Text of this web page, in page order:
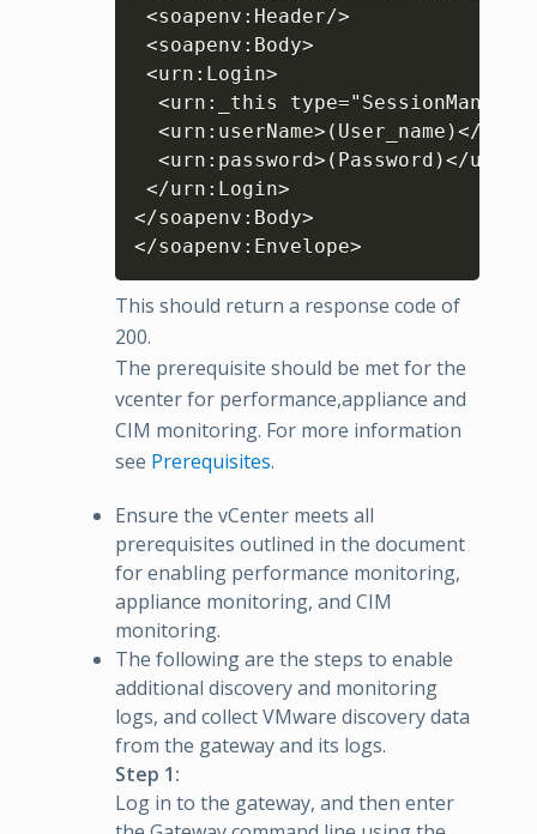
<soapenv:Header/>
<soapenv:Body>
<urn:Login>
<urn:_this
<urn:userName>(User_name)</
<urn:password>(Password)</
</urn:Login>
</soapenv:Body>
This should return a response code of
200.
The prerequisite should be met for the
vcenter for performance,appliance and
CIM monitoring. For more information
see Prerequisites.
Ensure the vCenter meets all
prerequisites outlined in the document
for enabling performance monitoring,
appliance monitoring, and CIM
monitoring.
The following are the steps to enable
additional discovery and monitoring
logs, and collect VMware discovery data
from the gateway and its logs.
Step 1:
Log in to the gateway, and then enter